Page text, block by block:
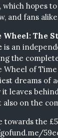
which hopes
and fans
Wheel: The
is an
the
Wheel of
dreams of
it leaves
also on the
towards the